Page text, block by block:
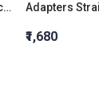
Adapters Straight Connection Cone 29:32
₹1,680